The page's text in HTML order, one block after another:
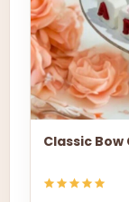
Classic Bow